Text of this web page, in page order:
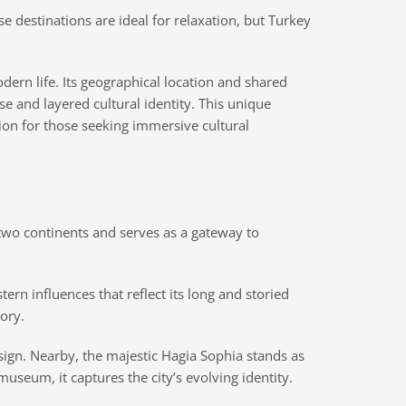
destinations are ideal for relaxation, but Turkey
life. Its geographical location and shared
and layered cultural identity. This unique
for those seeking immersive cultural
continents and serves as a gateway to
influences that reflect its long and storied
Nearby, the majestic Hagia Sophia stands as
it captures the city’s evolving identity.